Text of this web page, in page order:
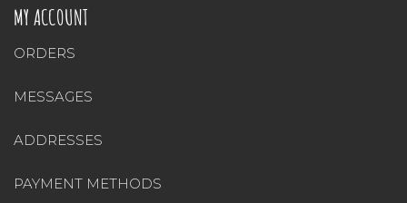
MY ACCOUNT
ORDERS
MESSAGES
ADDRESSES
PAYMENT METHODS